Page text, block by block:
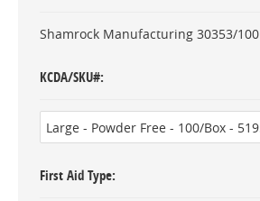
Shamrock Manufacturing 30353/100
KCDA/SKU#
First Aid Type